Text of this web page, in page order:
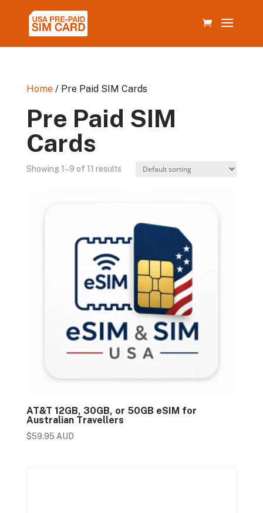
Home/ Pre Paid SIM Cards
Pre Paid SIM
Cards
Showing 1–9 of 11 results
AT&T 12GB, 30GB, or 50GB eSIM for
Australian Travellers
$59.95 AUD